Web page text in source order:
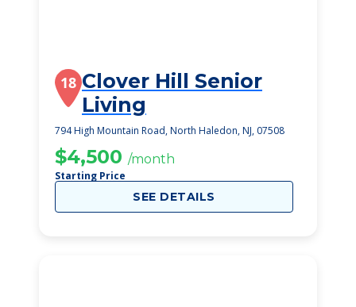
18 Clover Hill Senior
Living
794 High Mountain Road, North Haledon, NJ, 07508
$4,500 /month
Starting Price
SEE DETAILS